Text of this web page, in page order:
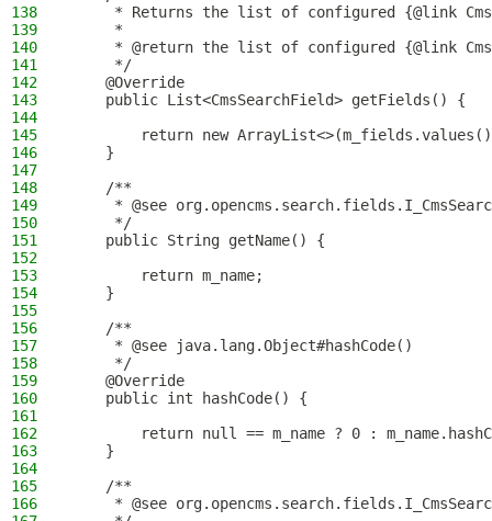
138
* Returns the list of configured {@link
139
     *
140
* @return the list of configured {@link
141
     */
142
    @Override
143
    public List<CmsSearchField> getFields() {
144
145
return new
146
    }
147
148
    /**
149
* @see
150
     */
151
    public String getName() {
152
153
        return m_name;
154
    }
155
156
    /**
157
     * @see java.lang.Object#hashCode()
158
     */
159
    @Override
160
    public int hashCode() {
161
162
return null == m_name ? 0 :
163
    }
164
165
    /**
166
* @see